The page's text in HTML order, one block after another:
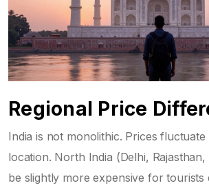
Regional Price
India is not monolithic. Prices fluctuate
location. North India (Delhi,
be slightly more expensive for tourists